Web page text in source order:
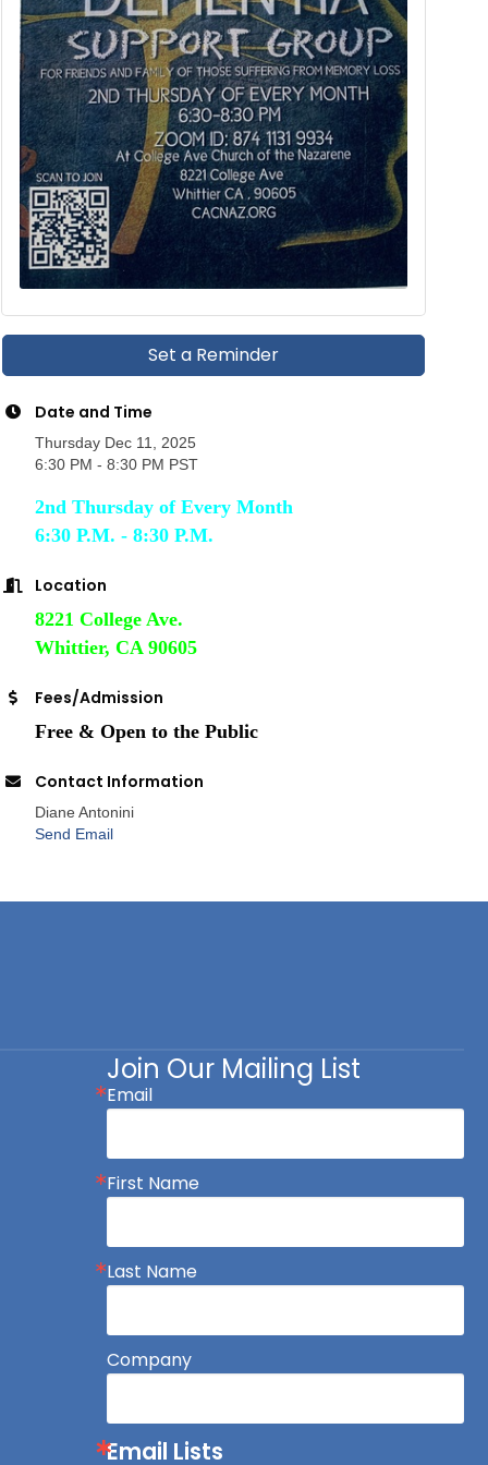
Set a Reminder
Date and Time
Thursday Dec 11, 2025
6:30 PM - 8:30 PM PST
2nd Thursday of Every Month
6:30 P.M. - 8:30 P.M.
Location
8221 College Ave.
Whittier, CA 90605
Fees/Admission
Free & Open to the Public
Contact Information
Diane Antonini
Send Email
Join Our Mailing List
Email
First Name
Last Name
Company
Email Lists